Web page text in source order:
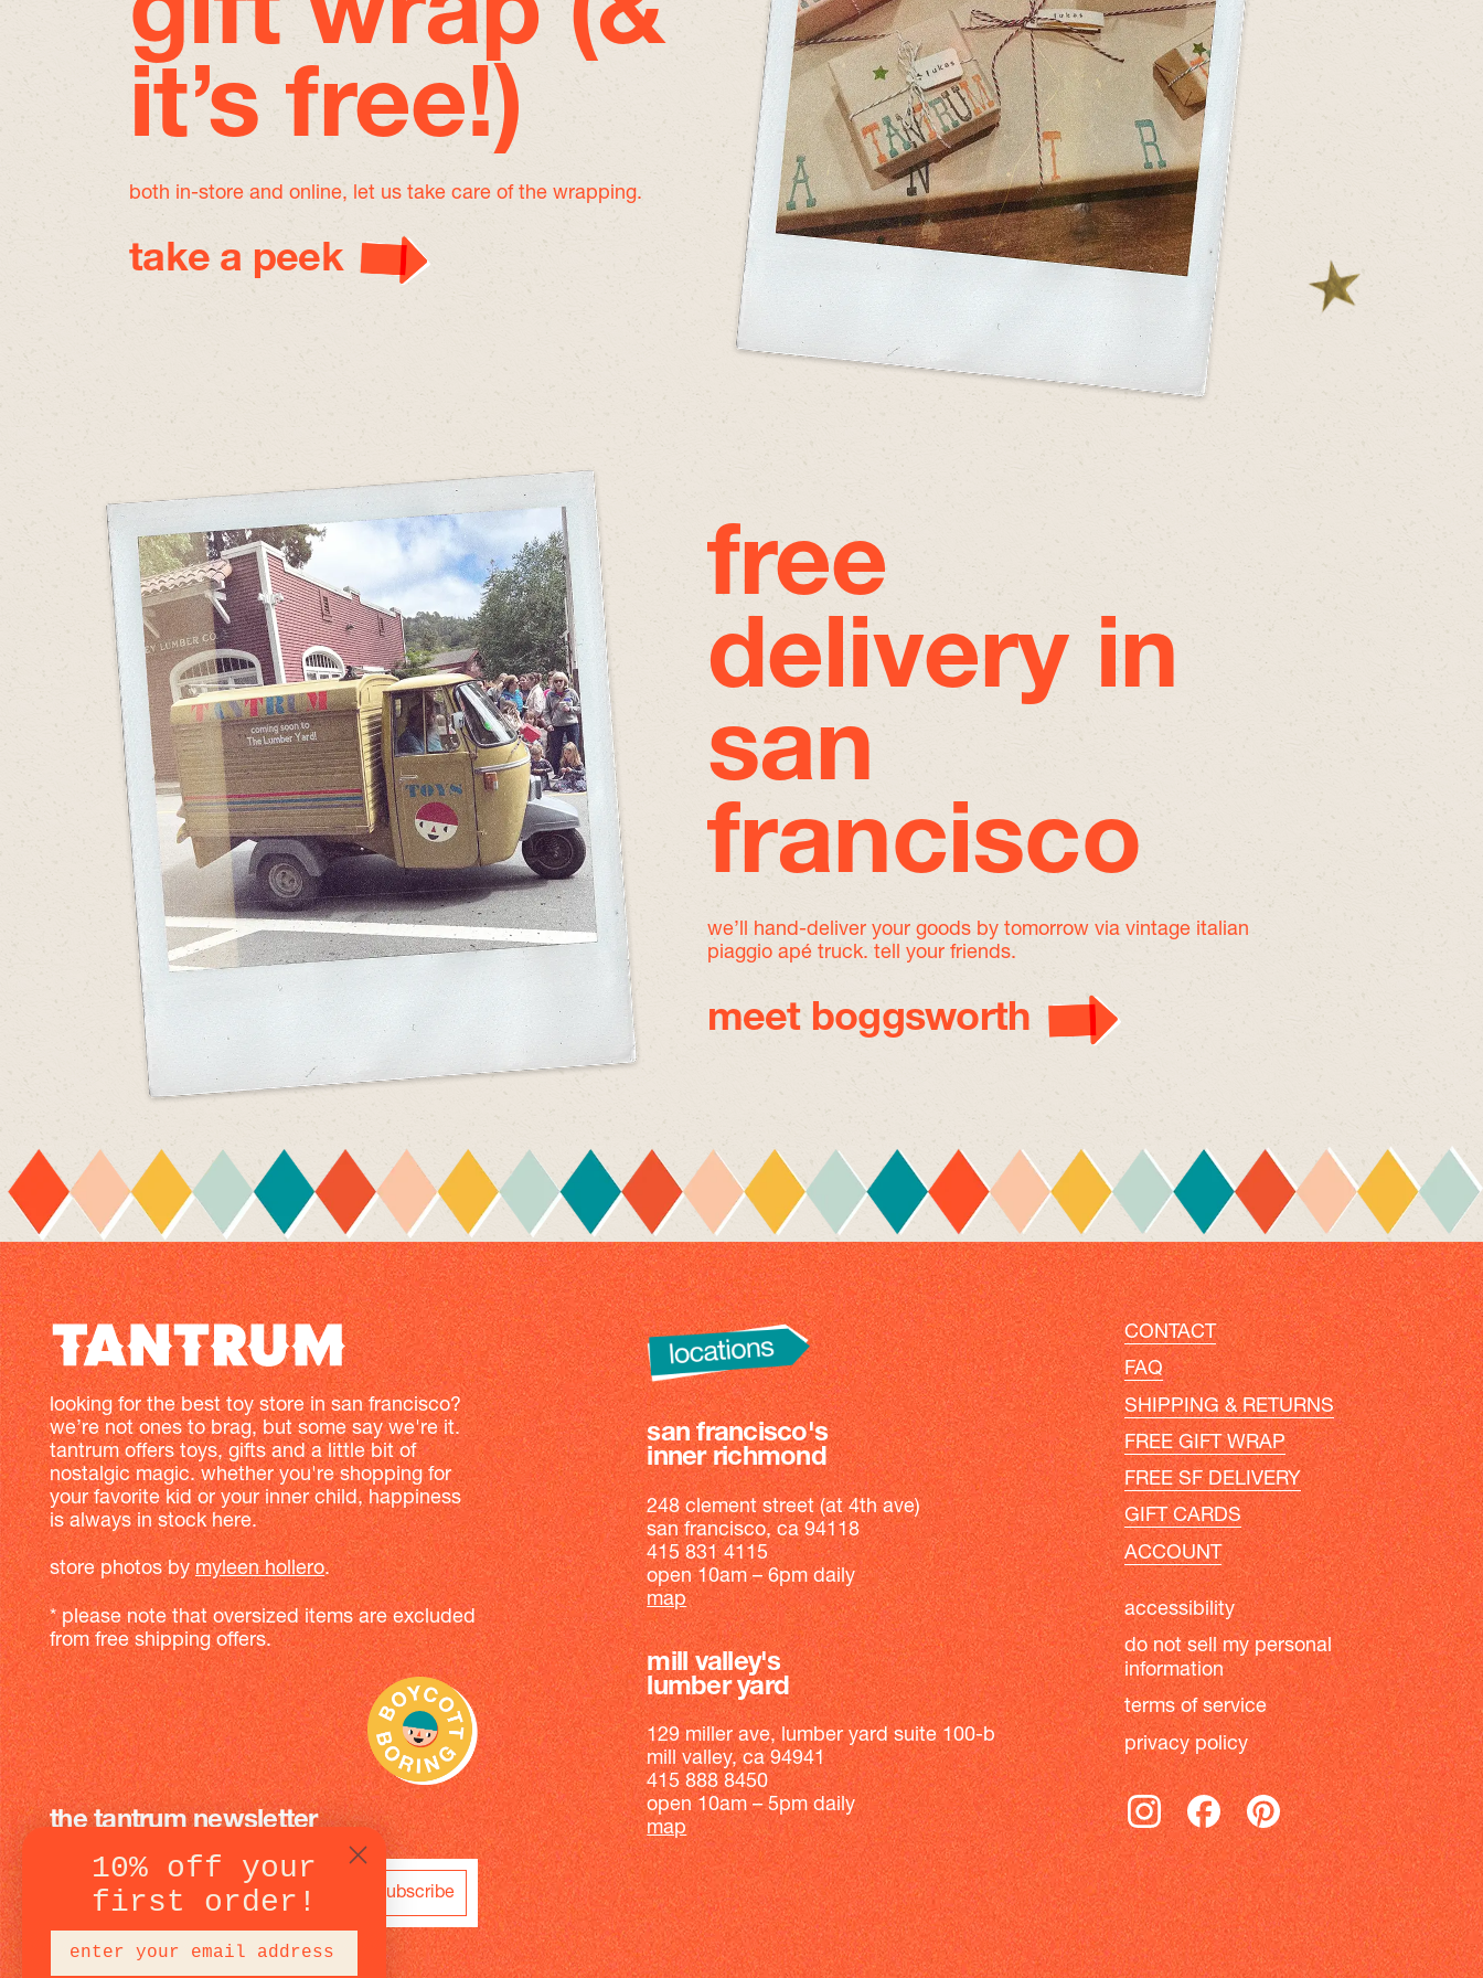
it’s free!)
both in-store and online, let us take care of the wrapping.
take a peek
free
delivery in
san
francisco
we’ll hand-deliver your goods by tomorrow via vintage italian
piaggio apé truck. tell your friends.
meet boggsworth
looking for the best toy store in san francisco?
we’re not ones to brag, but some say we're it.
tantrum offers toys, gifts and a little bit of
nostalgic magic. whether you're shopping for
your favorite kid or your inner child, happiness
is always in stock here.
store photos bymyleen hollero.
* please note that oversized items are excluded
from free shipping offers.
the tantrum newsletter
subscribe
san francisco's
inner richmond
248 clement street (at 4th ave)
san francisco, ca 94118
415 831 4115
open 10am – 6pm daily
map
mill valley's
lumber yard
129 miller ave, lumber yard suite 100-b
mill valley, ca 94941
415 888 8450
open 10am – 5pm daily
map
CONTACT
FAQ
SHIPPING & RETURNS
FREE GIFT WRAP
FREE SF DELIVERY
GIFT CARDS
ACCOUNT
accessibility
do not sell my personal
information
terms of service
privacy policy
instagramfacebookpinterest
10% off your
first order!